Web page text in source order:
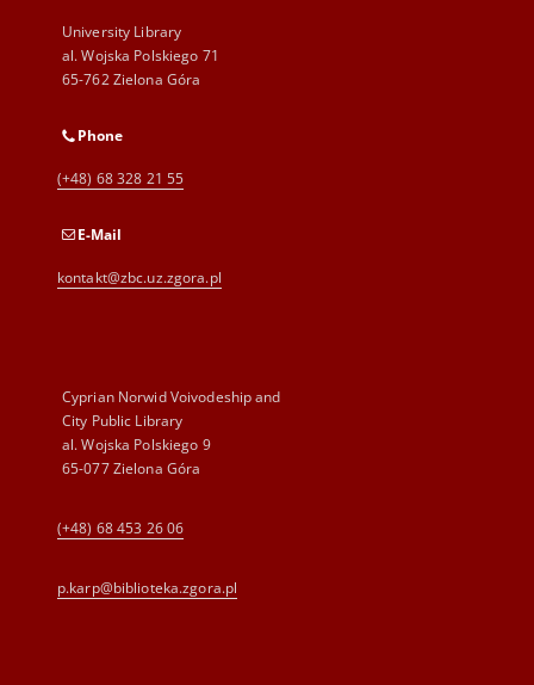
University Library
al. Wojska Polskiego 71
65-762 Zielona Góra
Phone
(+48) 68 328 21 55
E-Mail
kontakt@zbc.uz.zgora.pl
Cyprian Norwid Voivodeship and
City Public Library
al. Wojska Polskiego 9
65-077 Zielona Góra
(+48) 68 453 26 06
p.karp@biblioteka.zgora.pl